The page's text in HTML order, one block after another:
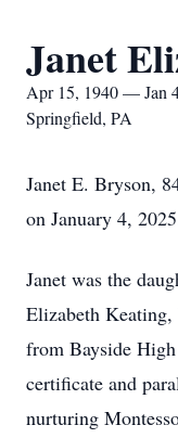
Janet
Apr 15, 1940 — Jan
Springfield, PA
Janet E. Bryson,
on January 4,
Janet was the
Elizabeth Keating,
from Bayside
certificate and
nurturing